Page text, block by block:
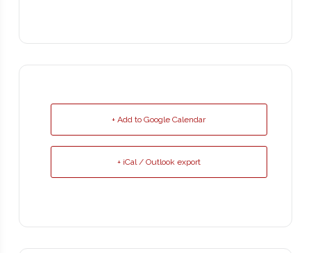
+ Add to Google Calendar
+ iCal / Outlook export